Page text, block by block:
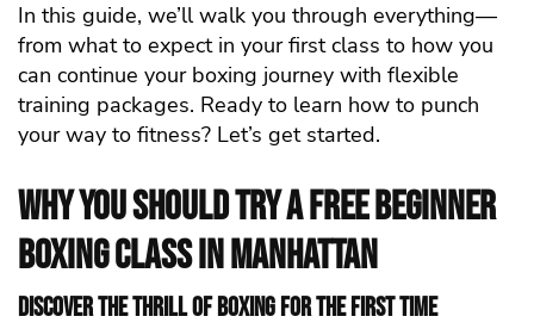
In this guide, we’ll walk you through everything—
from what to expect in your first class to how you
can continue your boxing journey with flexible
training packages. Ready to learn how to punch
your way to fitness? Let’s get started.
Why You Should Try a Free Beginner
Boxing Class in Manhattan
Discover the Thrill of Boxing for the First Time